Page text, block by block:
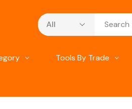
Search
Tools By Trade